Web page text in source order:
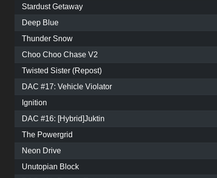
Stardust Getaway
Deep Blue
Thunder Snow
Choo Choo Chase V2
Twisted Sister (Repost)
DAC #17: Vehicle Violator
Ignition
DAC #16: [Hybrid]Juktin
The Powergrid
Neon Drive
Unutopian Block